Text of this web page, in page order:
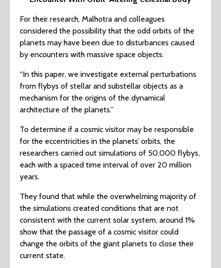
For their research, Malhotra and colleagues
considered the possibility that the odd orbits of the
planets may have been due to disturbances caused
by encounters with massive space objects.
“In this paper, we investigate external perturbations
from flybys of stellar and substellar objects as a
mechanism for the origins of the dynamical
architecture of the planets.”
To determine if a cosmic visitor may be responsible
for the eccentricities in the planets’ orbits, the
researchers carried out simulations of 50,000 flybys,
each with a spaced time interval of over 20 million
years.
They found that while the overwhelming majority of
the simulations created conditions that are not
consistent with the current solar system, around 1%
show that the passage of a cosmic visitor could
change the orbits of the giant planets to close their
current state.